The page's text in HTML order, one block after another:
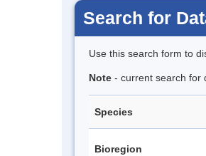
Search for
Use this search form to
Note - current search for
Species
Bioregion